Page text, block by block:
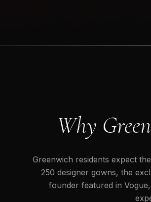
Why
Greenwich residents expect
250 designer gowns, the
founder featured in